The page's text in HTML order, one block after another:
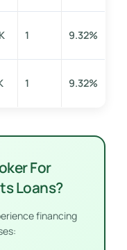
1 9.32%
1 9.32%
For
Loans?
financing